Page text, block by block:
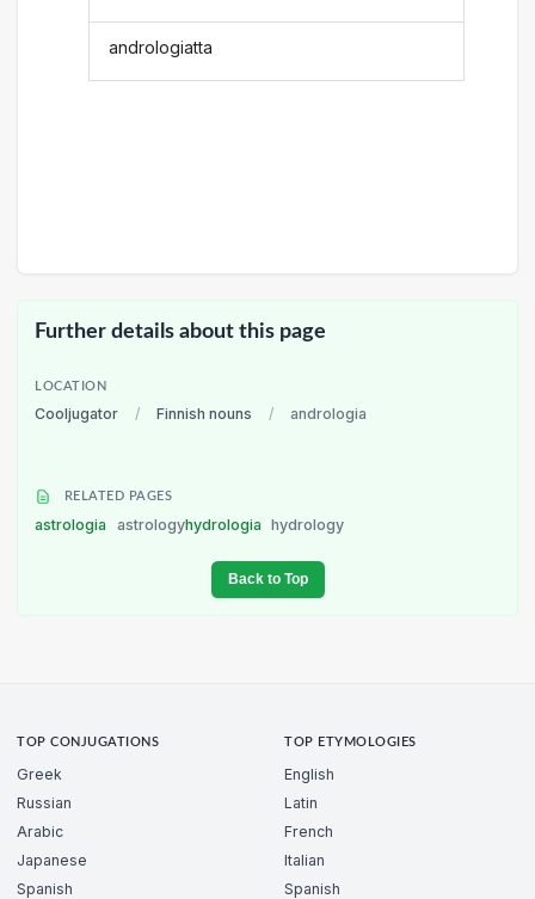
andrologiatta
Further details about this page
LOCATION
Cooljugator / Finnish nouns / andrologia
RELATED PAGES
astrologia astrologyhydrologia hydrology
Back to Top
TOP CONJUGATIONS
Greek
Russian
Arabic
Japanese
Spanish
TOP ETYMOLOGIES
English
Latin
French
Italian
Spanish